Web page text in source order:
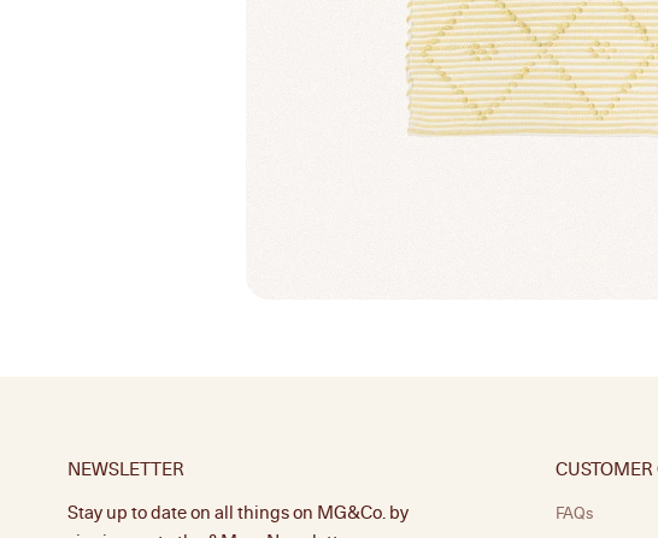
NEWSLETTER
Stay up to date on all things on MG&Co. by
CUSTOMER
FAQs